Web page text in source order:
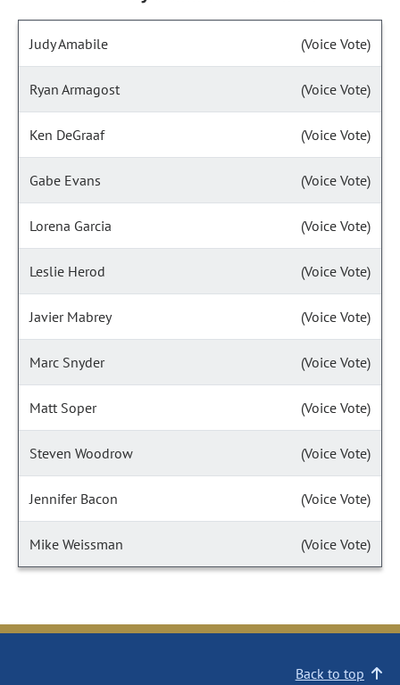
Judy Amabile (Voice Vote)
Ryan Armagost (Voice Vote)
Ken DeGraaf (Voice Vote)
Gabe Evans (Voice Vote)
Lorena Garcia (Voice Vote)
Leslie Herod (Voice Vote)
Javier Mabrey (Voice Vote)
Marc Snyder (Voice Vote)
Matt Soper (Voice Vote)
Steven Woodrow (Voice Vote)
Jennifer Bacon (Voice Vote)
Mike Weissman (Voice Vote)
Back to top